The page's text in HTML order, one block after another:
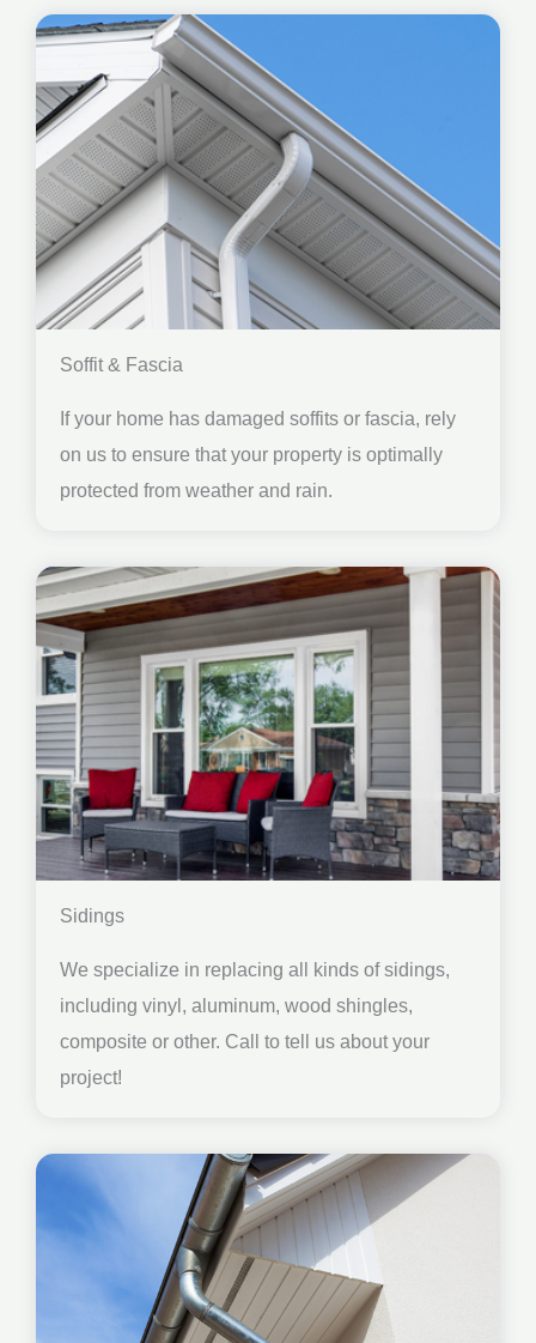
Soffit & Fascia
If your home has damaged soffits or fascia, rely
on us to ensure that your property is optimally
protected from weather and rain.
Sidings
We specialize in replacing all kinds of sidings,
including vinyl, aluminum, wood shingles,
composite or other. Call to tell us about your
project!